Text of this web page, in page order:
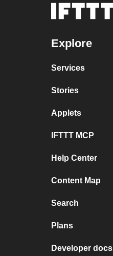
Explore
Services
Stories
Applets
IFTTT MCP
Help Center
Content Map
Search
Plans
Developer docs